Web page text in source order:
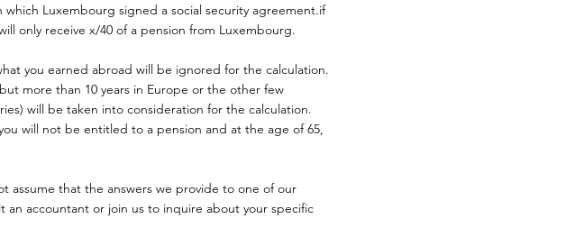
Luxembourg signed a social security agreement.if
only receive x/40 of a pension from Luxembourg.
you earned abroad will be ignored for the calculation.
more than 10 years in Europe or the other few
will be taken into consideration for the calculation.
will not be entitled to a pension and at the age of 65,
assume that the answers we provide to one of our
an accountant or join us to inquire about your specific